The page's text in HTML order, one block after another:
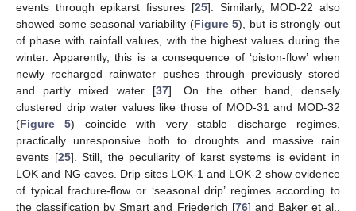
events through epikarst fissures [25]. Similarly, MOD-22 also
showed some seasonal variability (Figure 5), but is strongly out
of phase with rainfall values, with the highest values during the
winter. Apparently, this is a consequence of ‘piston-flow’ when
newly recharged rainwater pushes through previously stored
and partly mixed water [37]. On the other hand, densely
clustered drip water values like those of MOD-31 and MOD-32
(Figure 5) coincide with very stable discharge regimes,
practically unresponsive both to droughts and massive rain
events [25]. Still, the peculiarity of karst systems is evident in
LOK and NG caves. Drip sites LOK-1 and LOK-2 show evidence
of typical fracture-flow or ‘seasonal drip’ regimes according to
the classification by Smart and Friederich [76] and Baker et al.,